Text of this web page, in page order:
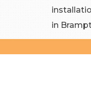
in